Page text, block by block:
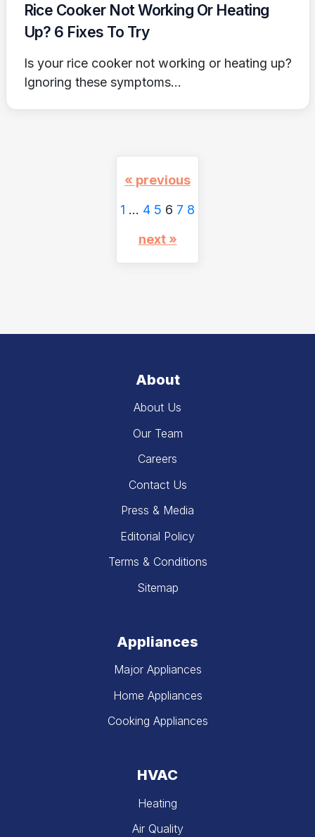
Rice Cooker Not Working Or Heating
Up? 6 Fixes To Try
Is your rice cooker not working or heating up?
Ignoring these symptoms...
« previous
1 … 4 5 6 7 8
next »
About
About Us
Our Team
Careers
Contact Us
Press & Media
Editorial Policy
Terms & Conditions
Sitemap
Appliances
Major Appliances
Home Appliances
Cooking Appliances
HVAC
Heating
Air Quality